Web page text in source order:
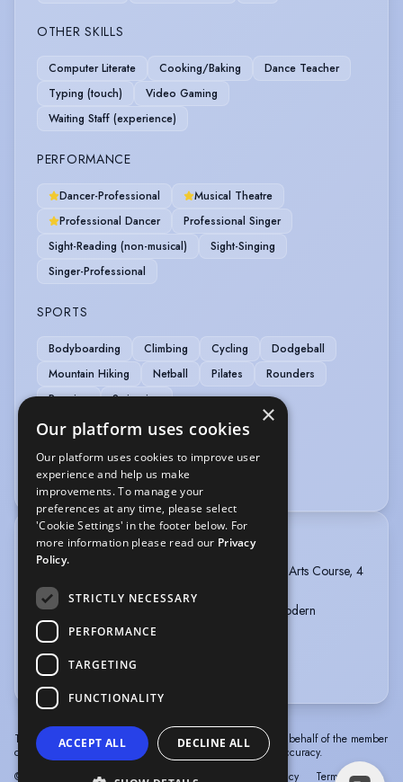
OTHER SKILLS
Computer Literate Cooking/Baking
Dance Teacher
Typing (touch)
Video Gaming
Waiting Staff (experience)
PERFORMANCE
Dancer-Professional
Musical Theatre
Professional Dancer
Professional Singer
Sight-Reading (non-musical)
Sight-Singing
Singer-Professional
SPORTS
Bodyboarding Climbing Cycling
Dodgeball
Mountain Hiking
Netball Pilates
Rounders
Running
Swimming
VEHICLE LICENCES
Car Driving Licence
TRAINING
Morea Performing Arts, Dance and Performing Arts Course, 4
Years, 2018 - 2022
ISTD Diploma in Dance Education Ballet and Modern
Qualifications, graduated 2023
RAD Ballet Registered Teacher, 2025
more
The information in this profile has been provided by or on behalf of the member
concerned. Spotlight cannot accept responsibility for its accuracy.
© Spotlight, a trading name of Talent Systems
Privacy Terms &
×
Our platform uses cookies
Our platform uses cookies to improve user
experience and help us make
improvements. To manage your
preferences at any time, please select
'Cookie Settings' in the footer below. For
more information please read our Privacy
Policy.
STRICTLY NECESSARY
PERFORMANCE
TARGETING
FUNCTIONALITY
ACCEPT ALL DECLINE ALL